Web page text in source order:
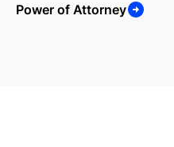
Power of Attorney